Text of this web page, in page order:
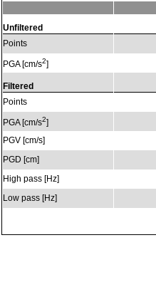
Unfiltered
Points
PGA [cm/s2]
Filtered
Points
PGA [cm/s2]
PGV [cm/s]
PGD [cm]
High pass [Hz]
Low pass [Hz]